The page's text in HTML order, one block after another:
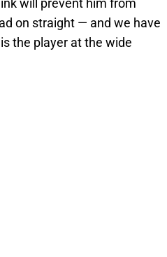
will prevent him from
on straight — and we have
the player at the wide